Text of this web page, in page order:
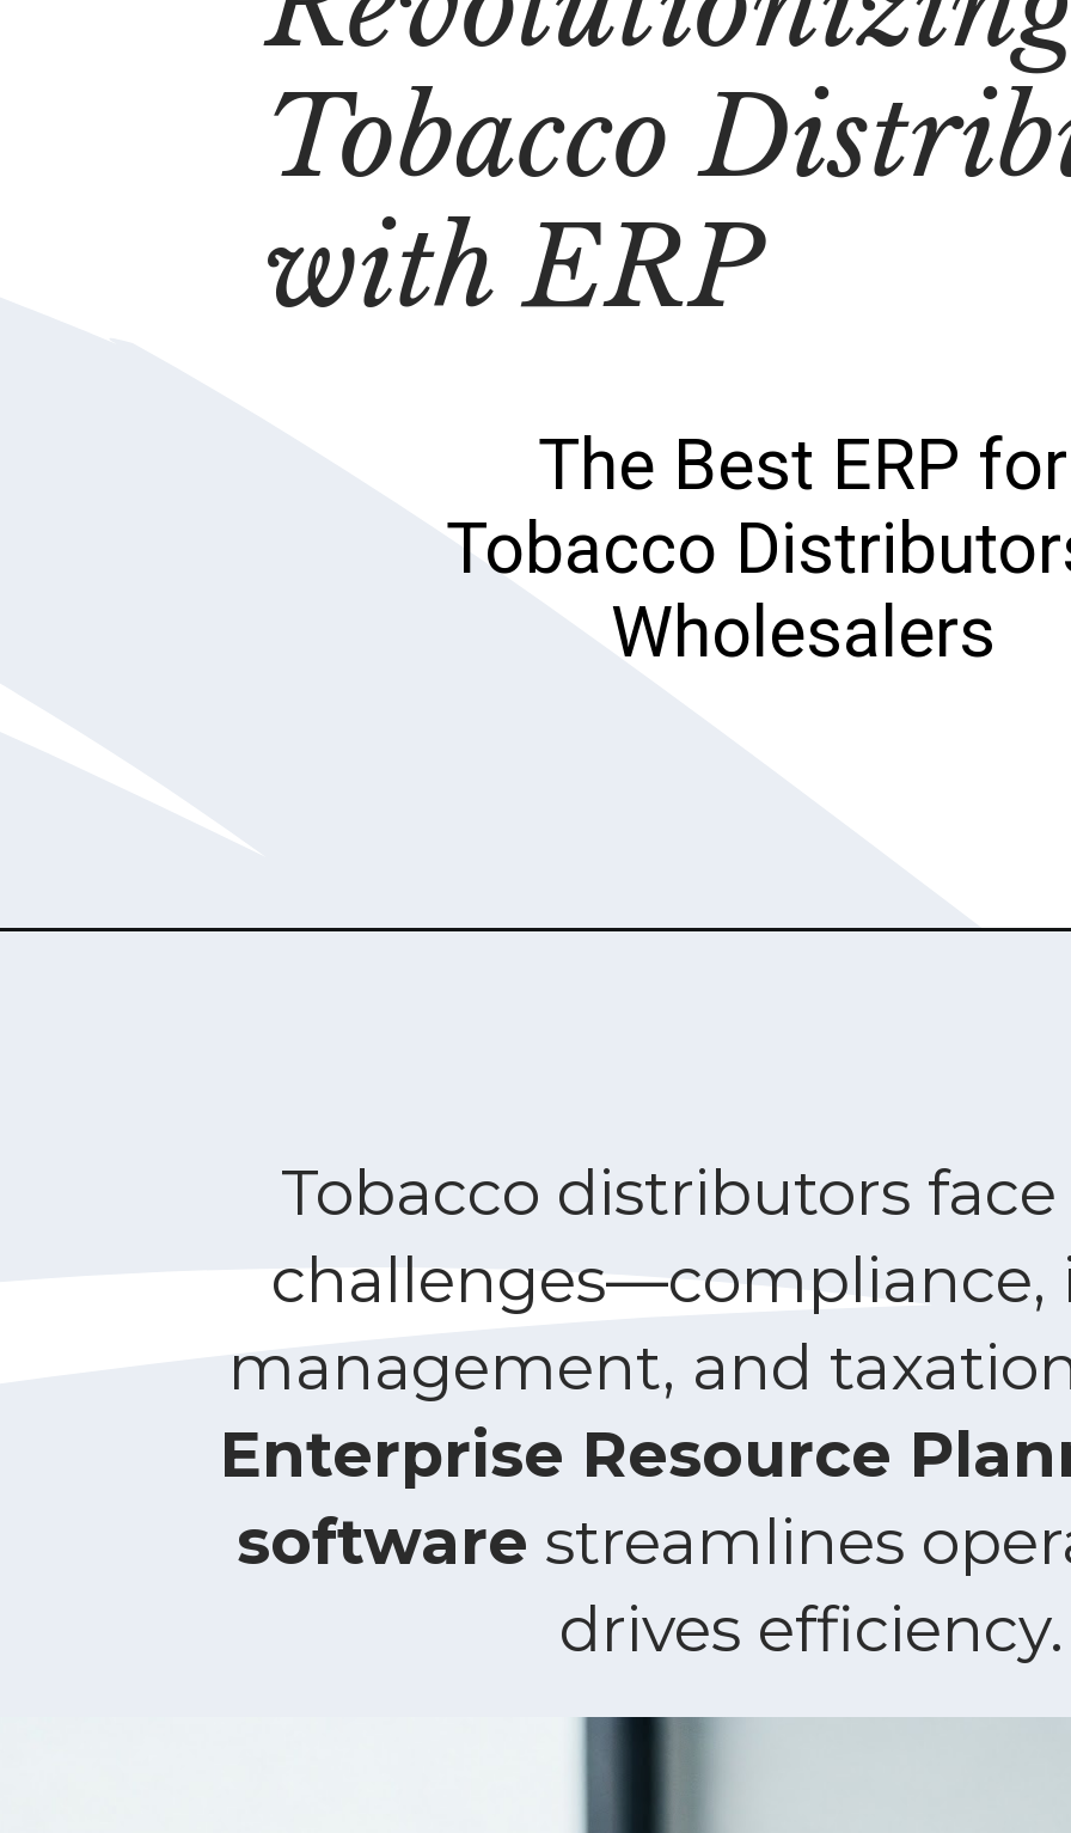
Tobacco
with ERP
The Best ERP for
Tobacco
Wholesalers
Tobacco distributors
challenges—compliance,
management, and
Enterprise Resource
software streamlines
drives efficiency.